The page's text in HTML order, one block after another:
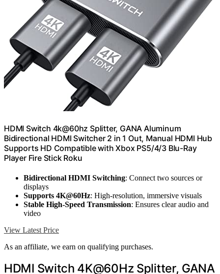
HDMI Switch 4k@60hz Splitter, GANA Aluminum
Bidirectional HDMI Switcher 2 in 1 Out, Manual HDMI Hub
Supports HD Compatible with Xbox PS5/4/3 Blu-Ray
Player Fire Stick Roku
Bidirectional HDMI Switching: Connect two sources or
displays
Supports 4K@60Hz: High-resolution, immersive visuals
Stable High-Speed Transmission: Ensures clear audio and
video
View Latest Price
As an affiliate, we earn on qualifying purchases.
HDMI Switch 4K@60Hz Splitter, GANA